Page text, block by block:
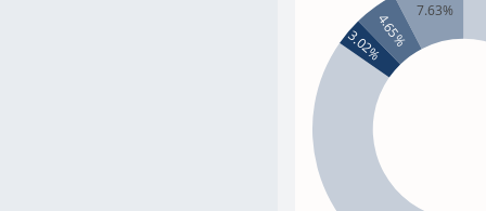
7.63%
4.65%
3.02%